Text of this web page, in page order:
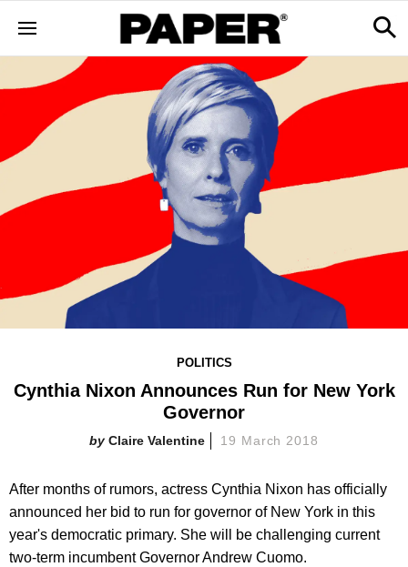
POLITICS
Cynthia Nixon Announces Run for New York
Governor
Claire Valentine 19 March 2018
After months of rumors, actress Cynthia Nixon has officially
announced her bid to run for governor of New York in this
year's democratic primary. She will be challenging current
two-term incumbent Governor Andrew Cuomo.